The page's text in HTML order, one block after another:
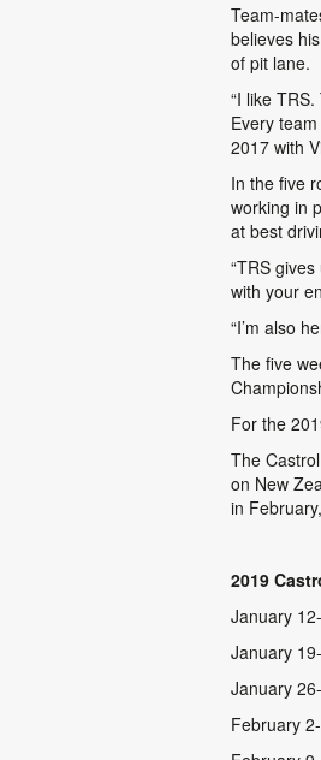
Team-
believes
of pit lane.
“I like
Every
2017 with
In the five
working in
at best
“TRS
with your
“I’m also
The five
For the
The
on New
in
2019
January
January
January
February